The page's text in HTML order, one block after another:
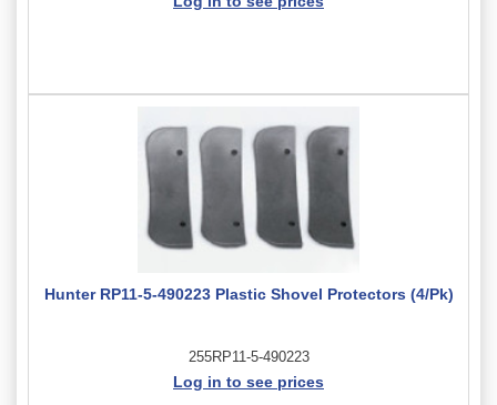
Hunter RP11-5-490223 Plastic Shovel Protectors (4/Pk)
255RP11-5-490223
Log in to see prices